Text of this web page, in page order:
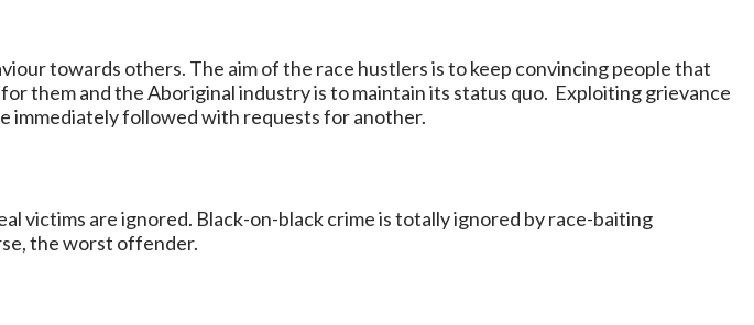
towards others. The aim of the race hustlers is to keep convincing people that
them and the Aboriginal industry is to maintain its status quo. Exploiting grievance
immediately followed with requests for another.
victims are ignored. Black-on-black crime is totally ignored by race-baiting
the worst offender.